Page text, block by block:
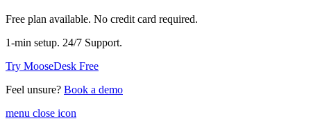
Free plan available. No credit card required.
1-min setup. 24/7 Support.
Try MooseDesk Free
Feel unsure? Book a demo
menu close icon